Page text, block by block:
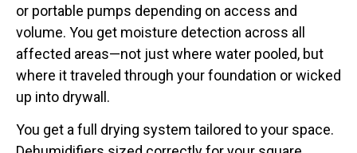
or portable pumps depending on access and
volume. You get moisture detection across all
affected areas—not just where water pooled, but
where it traveled through your foundation or wicked
up into drywall.
You get a full drying system tailored to your space.